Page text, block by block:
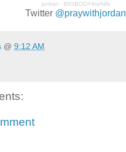
jordan · BIGBODYthehills
Twitter @praywithjordan
@ 9:12 AM